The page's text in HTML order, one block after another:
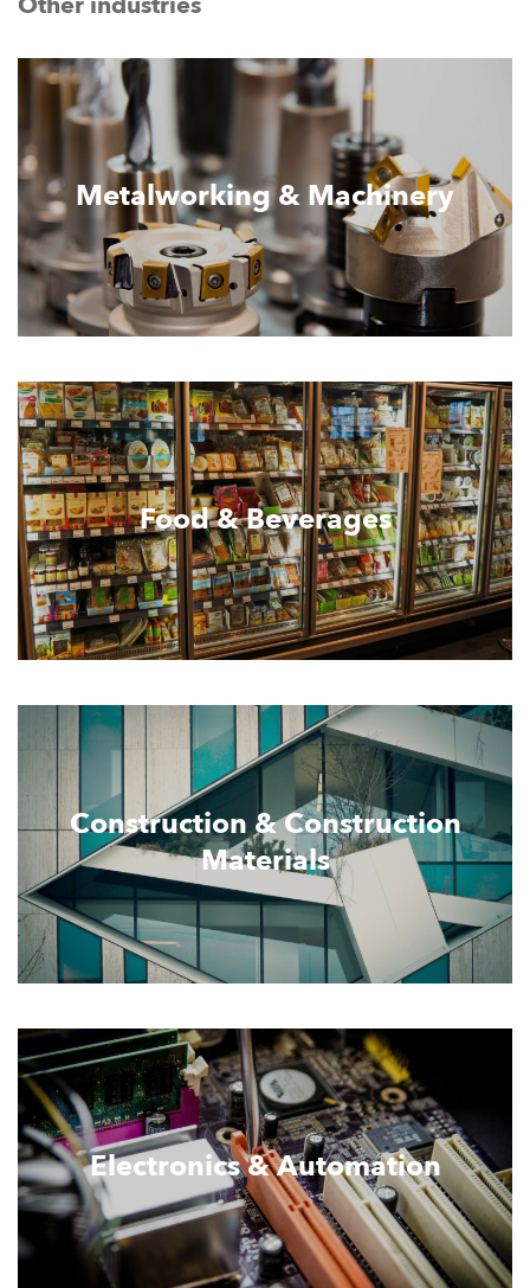
Other industries
Metalworking & Machinery
Food & Beverages
Construction & Construction
Materials
Electronics & Automation